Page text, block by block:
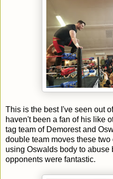
This is the best I've seen out
haven't been a fan of his like
tag team of Demorest and
double team moves these
using Oswalds body to abuse
opponents were fantastic.